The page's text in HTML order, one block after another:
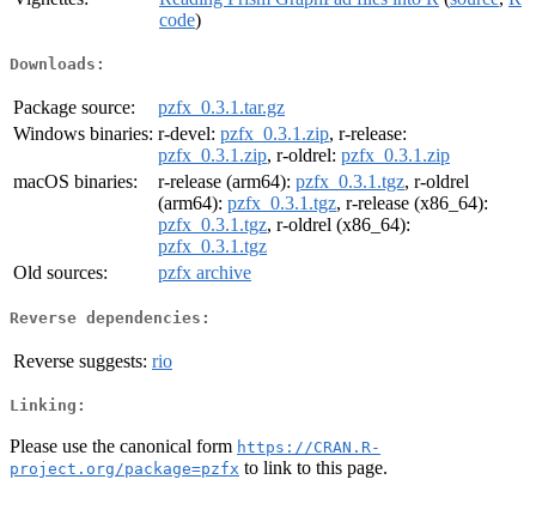
code)
Downloads:
Package source:
pzfx_0.3.1.tar.gz
Windows binaries: r-devel: pzfx_0.3.1.zip, r-release:
pzfx_0.3.1.zip, r-oldrel: pzfx_0.3.1.zip
macOS binaries:
r-release (arm64): pzfx_0.3.1.tgz, r-oldrel
(arm64): pzfx_0.3.1.tgz, r-release (x86_64):
pzfx_0.3.1.tgz, r-oldrel (x86_64):
pzfx_0.3.1.tgz
Old sources:
pzfx archive
Reverse dependencies:
Reverse suggests: rio
Linking:
Please use the canonical form https://CRAN.R-
project.org/package=pzfx to link to this page.